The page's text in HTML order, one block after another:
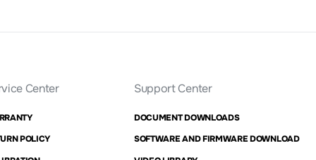
Center
POLICY
Support Center
DOCUMENT DOWNLOADS
SOFTWARE AND FIRMWARE DOWNLOAD